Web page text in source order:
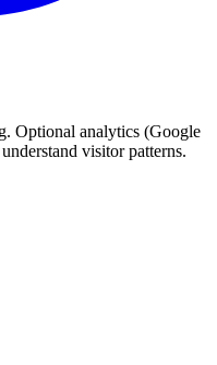
Optional analytics (Google
visitor patterns.